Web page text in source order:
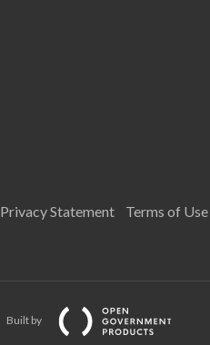
Privacy Statement Terms of Use
Built by